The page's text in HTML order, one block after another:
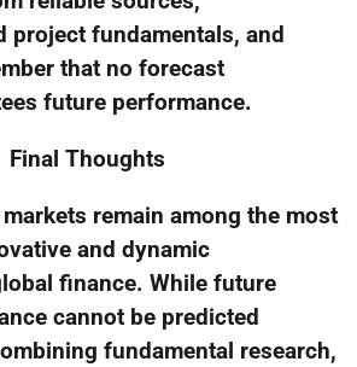
project fundamentals, and
that no forecast
future performance.
Final Thoughts
remain among the most
and dynamic
finance. While future
cannot be predicted
fundamental research,